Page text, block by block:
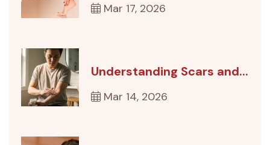
Mar 17, 2026
Understanding Scars and...
Mar 14, 2026